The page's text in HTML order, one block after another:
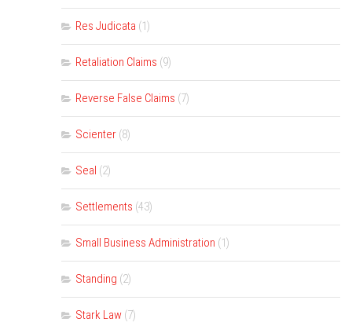
Res Judicata (1)
Retaliation Claims (9)
Reverse False Claims (7)
Scienter (8)
Seal (2)
Settlements (43)
Small Business Administration (1)
Standing (2)
Stark Law (7)